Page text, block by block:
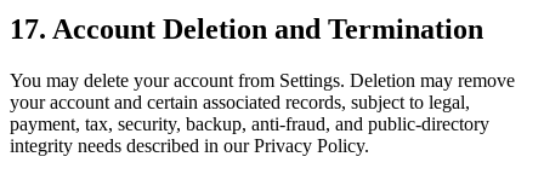
17. Account Deletion and Termination
You may delete your account from Settings. Deletion may remove
your account and certain associated records, subject to legal,
payment, tax, security, backup, anti-fraud, and public-directory
integrity needs described in our Privacy Policy.